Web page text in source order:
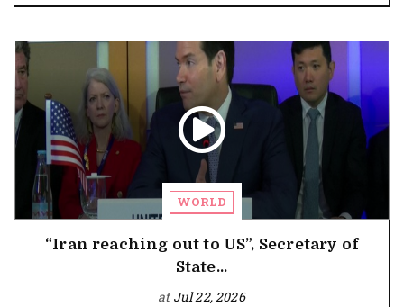
WORLD
“Iran reaching out to US”, Secretary of
State...
at Jul 22, 2026